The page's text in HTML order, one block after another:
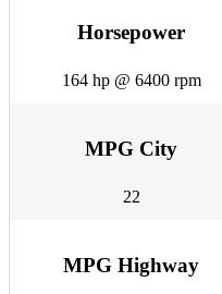
Horsepower
164 hp @ 6400 rpm
MPG City
22
MPG Highway